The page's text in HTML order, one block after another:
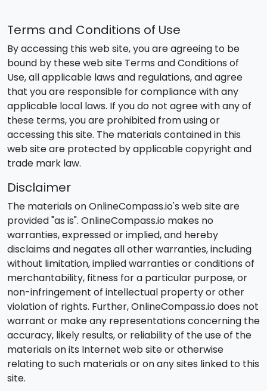
Terms and Conditions of Use
By accessing this web site, you are agreeing to be
bound by these web site Terms and Conditions of
Use, all applicable laws and regulations, and agree
that you are responsible for compliance with any
applicable local laws. If you do not agree with any of
these terms, you are prohibited from using or
accessing this site. The materials contained in this
web site are protected by applicable copyright and
trade mark law.
Disclaimer
The materials on OnlineCompass.io's web site are
provided "as is". OnlineCompass.io makes no
warranties, expressed or implied, and hereby
disclaims and negates all other warranties, including
without limitation, implied warranties or conditions of
merchantability, fitness for a particular purpose, or
non-infringement of intellectual property or other
violation of rights. Further, OnlineCompass.io does not
warrant or make any representations concerning the
accuracy, likely results, or reliability of the use of the
materials on its Internet web site or otherwise
relating to such materials or on any sites linked to this
site.